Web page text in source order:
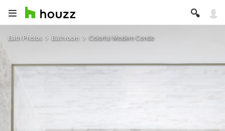
Bath Photos Bathroom Colorful Modern Condo